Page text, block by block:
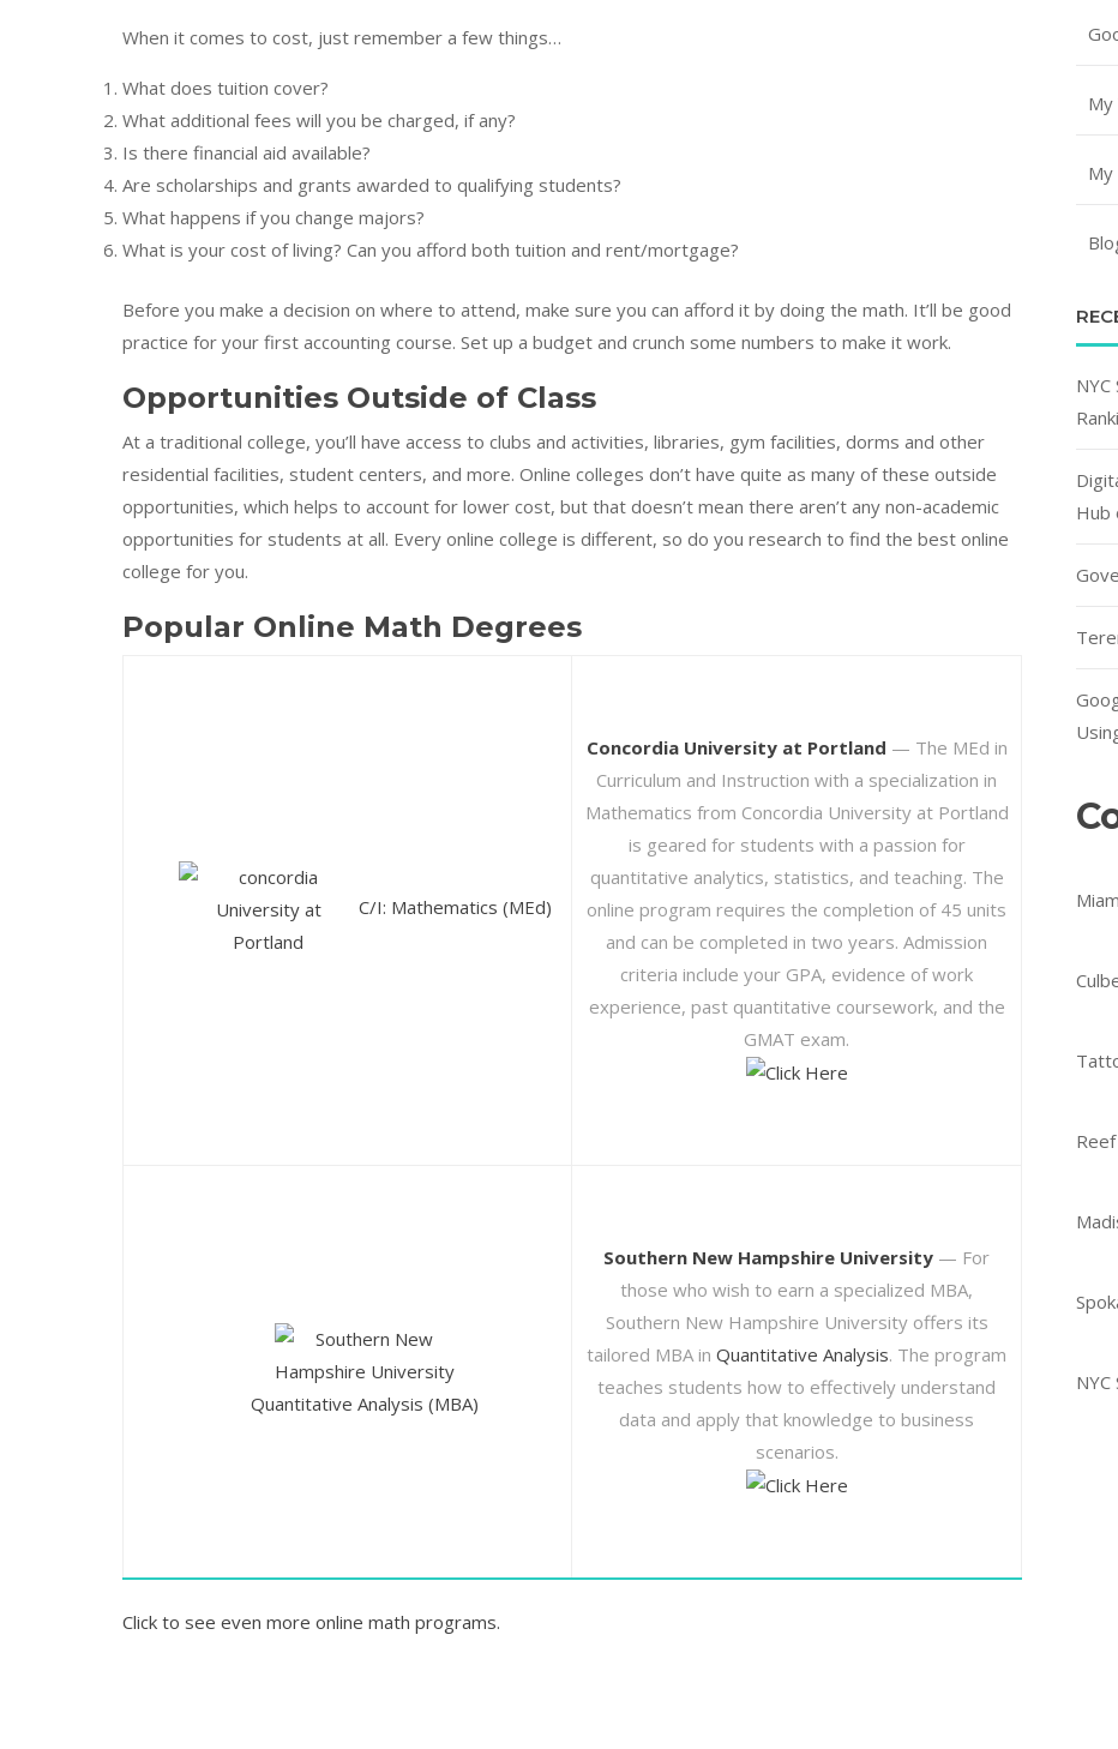
When it comes to cost, just remember a few things…
What does tuition cover?
What additional fees will you be charged, if any?
Is there financial aid available?
Are scholarships and grants awarded to qualifying students?
What happens if you change majors?
What is your cost of living? Can you afford both tuition and rent/mortgage?
Before you make a decision on where to attend, make sure you can afford it by doing the math. It’ll be good
practice for your first accounting course. Set up a budget and crunch some numbers to make it work.
Opportunities Outside of Class
At a traditional college, you’ll have access to clubs and activities, libraries, gym facilities, dorms and other
residential facilities, student centers, and more. Online colleges don’t have quite as many of these outside
opportunities, which helps to account for lower cost, but that doesn’t mean there aren’t any non-academic
opportunities for students at all. Every online college is different, so do you research to find the best online
college for you.
Popular Online Math Degrees
C/I: Mathematics (MEd)
Concordia University at Portland — The MEd in
Curriculum and Instruction with a specialization in
Mathematics from Concordia University at Portland
is geared for students with a passion for
quantitative analytics, statistics, and teaching. The
online program requires the completion of 45 units
and can be completed in two years. Admission
criteria include your GPA, evidence of work
experience, past quantitative coursework, and the
GMAT exam.
Quantitative Analysis (MBA)
Southern New Hampshire University — For
those who wish to earn a specialized MBA,
Southern New Hampshire University offers its
tailored MBA in Quantitative Analysis. The program
teaches students how to effectively understand
data and apply that knowledge to business
scenarios.
Click to see even more online math programs.
My
My
Hub
NYC